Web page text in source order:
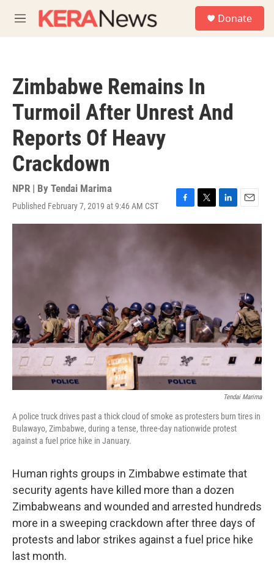
M
e
Donate
Zimbabwe Remains In
Turmoil After Unrest And
Reports Of Heavy
Crackdown
NPR | By Tendai Marima
Published February 7, 2019 at 9:46 AM CST
F
a
k
T
w
e
L
i
I
E
m
Tendai Marima
A police truck drives past a thick cloud of smoke as protesters burn tires in
Bulawayo, Zimbabwe, during a tense, three-day nationwide protest
against a fuel price hike in January.
Human rights groups in Zimbabwe estimate that
security agents have killed more than a dozen
Zimbabweans and wounded and arrested hundreds
more in a sweeping crackdown after three days of
protests and labor strikes against a fuel price hike
last month.